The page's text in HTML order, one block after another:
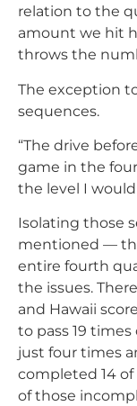
relation to the
amount we hit
throws the
The exception
sequences.
“The drive
game in the
the level I
Isolating those
mentioned —
entire fourth
the issues.
and Hawaii
to pass 19
just four times
completed 14 of
of those